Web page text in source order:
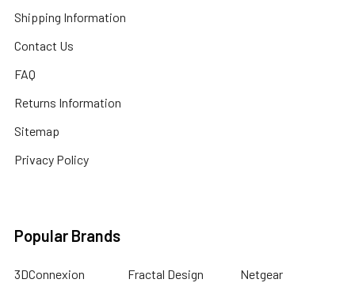
Shipping Information
Contact Us
FAQ
Returns Information
Sitemap
Privacy Policy
Popular Brands
3DConnexion
Fractal Design
Netgear